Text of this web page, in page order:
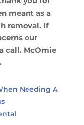
meant as a
removal. If
our
call. McOmie
Needing A